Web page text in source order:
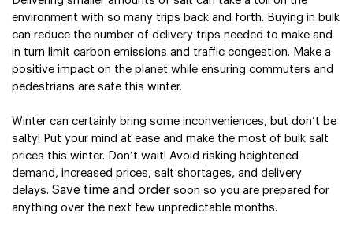
environment with so many trips back and forth. Buying in bulk
can reduce the number of delivery trips needed to make and
in turn limit carbon emissions and traffic congestion. Make a
positive impact on the planet while ensuring commuters and
pedestrians are safe this winter.
Winter can certainly bring some inconveniences, but don’t be
salty! Put your mind at ease and make the most of bulk salt
prices this winter. Don’t wait! Avoid risking heightened
demand, increased prices, salt shortages, and delivery
delays. Save time and order soon so you are prepared for
anything over the next few unpredictable months.